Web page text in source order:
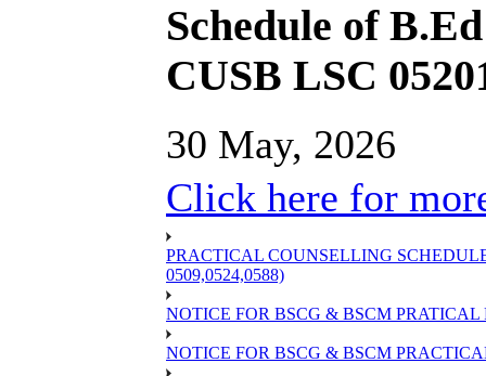
Schedule of
CUSB LSC
30 May, 2026
Click here for
PRACTICAL COUNSELLING
0509,0524,0588)
NOTICE FOR BSCG & BSCM
NOTICE FOR BSCG & BSCM